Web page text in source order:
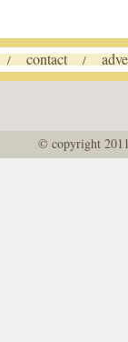
/ contact /
© copyright